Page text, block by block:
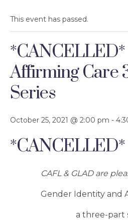
This event has passed.
Affirming Care
Series
October 25, 2021 @ 2:00 pm -
*CANCELLED*
CAFL & GLAD are
Gender Identity and
a three-part